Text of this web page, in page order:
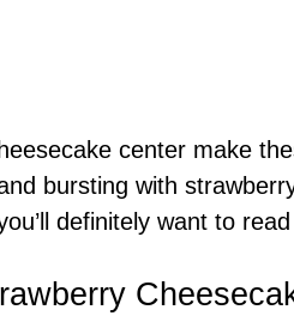
center make
bursting with
definitely want to